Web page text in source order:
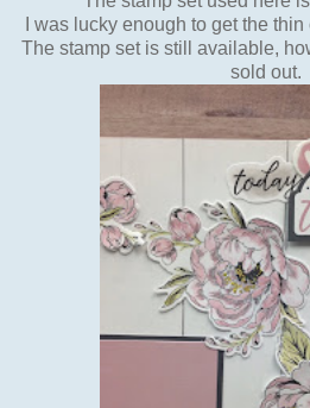
I was lucky enough to get the
The stamp set is still available,
sold out.